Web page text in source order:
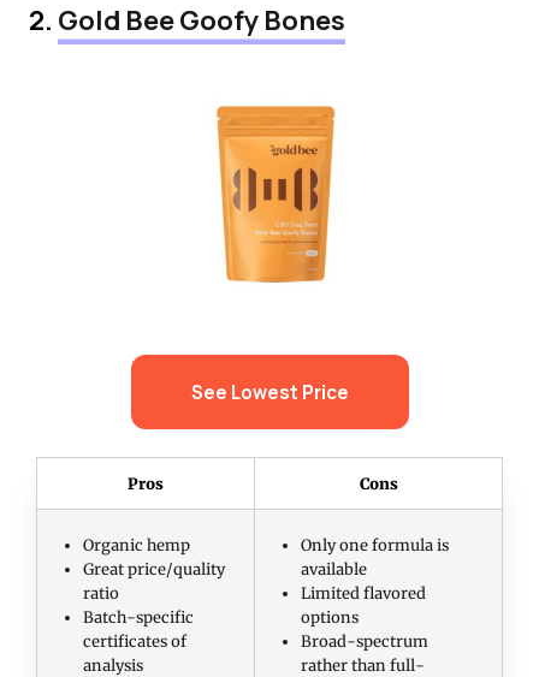
2. Gold Bee Goofy Bones
See Lowest Price
Pros Cons
Organic hemp
Great price/quality
ratio
Batch-specific
certificates of
analysis
Only one formula is
available
Limited flavored
options
Broad-spectrum
rather than full-